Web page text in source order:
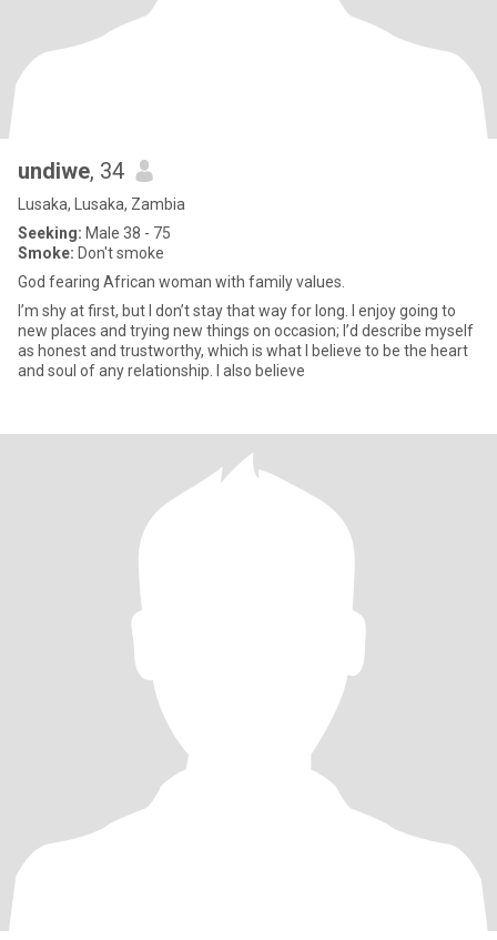
undiwe, 34
Lusaka, Lusaka, Zambia
Seeking: Male 38 - 75
Smoke: Don't smoke
God fearing African woman with family values.
I’m shy at first, but I don’t stay that way for long. I enjoy going to
new places and trying new things on occasion; I’d describe myself
as honest and trustworthy, which is what I believe to be the heart
and soul of any relationship. I also believe